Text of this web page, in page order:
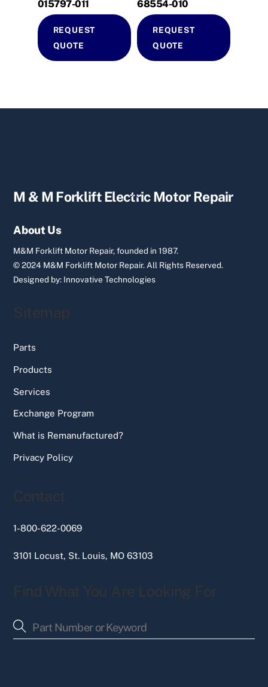
015797-011
REQUEST
QUOTE
68554-010
REQUEST
QUOTE
Back
M & M Forklift Electric Motor Repair
About Us
M&M Forklift Motor Repair, founded in 1987.
© 2024 M&M Forklift Motor Repair. All Rights Reserved.
Designed by: Innovative Technologies
Sitemap
Parts
Products
Services
Exchange Program
What is Remanufactured?
Privacy Policy
Contact
1-800-622-0069
3101 Locust, St. Louis, MO 63103
Find What You Are Looking For